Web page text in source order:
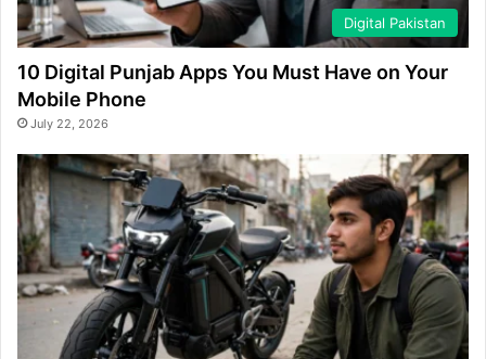
Digital Pakistan
10 Digital Punjab Apps You Must Have on Your
Mobile Phone
July 22, 2026